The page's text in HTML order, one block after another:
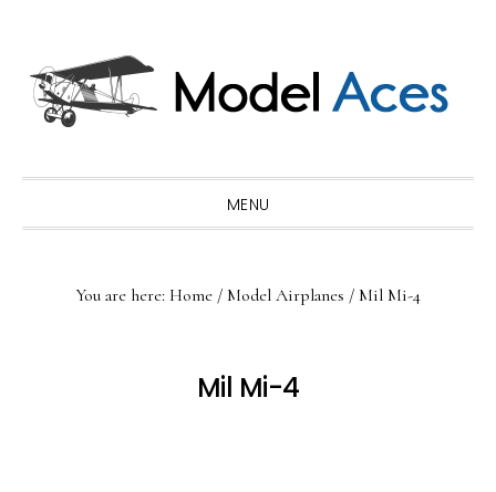
primary
navigation
main
content
primary
sidebar
MENU
You are here: Home / Model Airplanes / Mil Mi-4
Mil Mi-4